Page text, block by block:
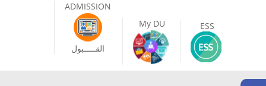
ADMISSION
القـــــبول
My DU ESS